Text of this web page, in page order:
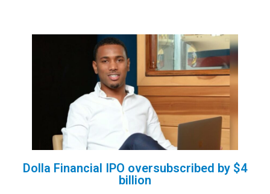
Dolla Financial IPO oversubscribed by $4
billion